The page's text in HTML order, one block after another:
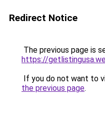
Redirect Notice
The previous page is
https://
If you do not want to
the previous page.